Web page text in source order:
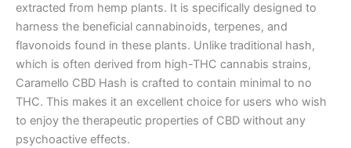
extracted from hemp plants. It is specifically designed to
harness the beneficial cannabinoids, terpenes, and
flavonoids found in these plants. Unlike traditional hash,
which is often derived from high-THC cannabis strains,
Caramello CBD Hash is crafted to contain minimal to no
THC. This makes it an excellent choice for users who wish
to enjoy the therapeutic properties of CBD without any
psychoactive effects.